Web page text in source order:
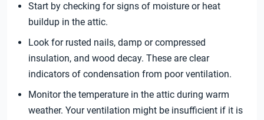
Start by checking for signs of moisture or heat
buildup in the attic.
Look for rusted nails, damp or compressed
insulation, and wood decay. These are clear
indicators of condensation from poor ventilation.
Monitor the temperature in the attic during warm
weather. Your ventilation might be insufficient if it is